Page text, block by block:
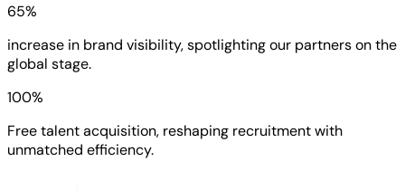
65%
increase in brand visibility, spotlighting our partners on the
global stage.
100%
Free talent acquisition, reshaping recruitment with
unmatched efficiency.